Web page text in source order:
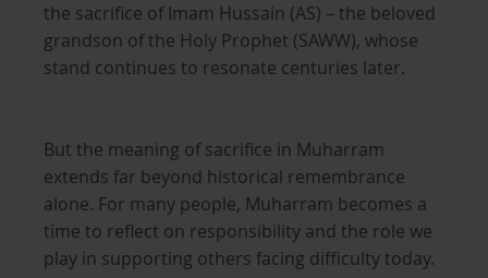
the sacrifice of Imam Hussain (AS) – the beloved
grandson of the Holy Prophet (SAWW), whose
stand continues to resonate centuries later.
But the meaning of sacrifice in Muharram
extends far beyond historical remembrance
alone. For many people, Muharram becomes a
time to reflect on responsibility and the role we
play in supporting others facing difficulty today.